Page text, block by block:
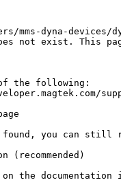
mms-dyna-
not exist. This
the following:
you can still
(recommended)
on the